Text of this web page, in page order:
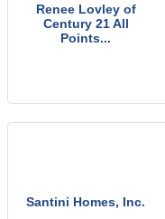
Renee Lovley of
Century 21 All
Points...
Santini Homes, Inc.